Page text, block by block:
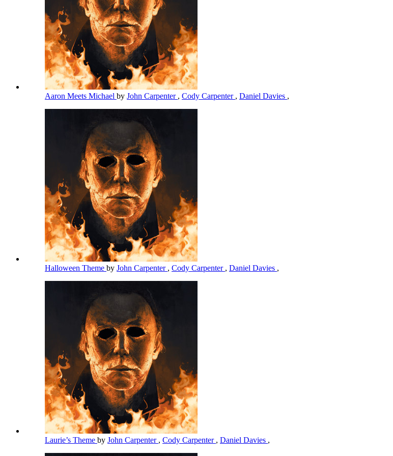
Aaron Meets Michael by John Carpenter , Cody Carpenter , Daniel Davies ,
Halloween Theme by John Carpenter , Cody Carpenter , Daniel Davies ,
Laurie’s Theme by John Carpenter , Cody Carpenter , Daniel Davies ,